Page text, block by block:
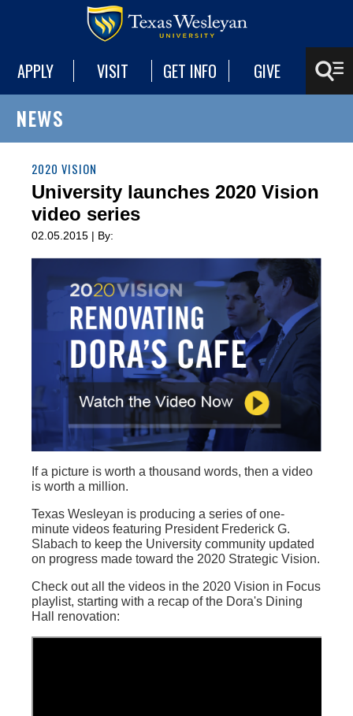
APPLY VISIT GET INFO GIVE
NEWS
2020 VISION
University launches 2020 Vision
video series
02.05.2015 | By:
If a picture is worth a thousand words, then a video
is worth a million.
Texas Wesleyan is producing a series of one-
minute videos featuring President Frederick G.
Slabach to keep the University community updated
on progress made toward the 2020 Strategic Vision.
Check out all the videos in the 2020 Vision in Focus
playlist, starting with a recap of the Dora's Dining
Hall renovation: